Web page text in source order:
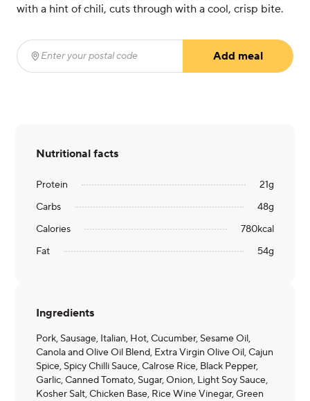
with a hint of chili, cuts through with a cool, crisp bite.
Enter your postal code
Add meal
Nutritional facts
Protein 21g
Carbs
48g
Calories
780kcal
Fat
54g
Ingredients
Pork, Sausage, Italian, Hot, Cucumber, Sesame Oil,
Canola and Olive Oil Blend, Extra Virgin Olive Oil, Cajun
Spice, Spicy Chilli Sauce, Calrose Rice, Black Pepper,
Garlic, Canned Tomato, Sugar, Onion, Light Soy Sauce,
Kosher Salt, Chicken Base, Rice Wine Vinegar, Green